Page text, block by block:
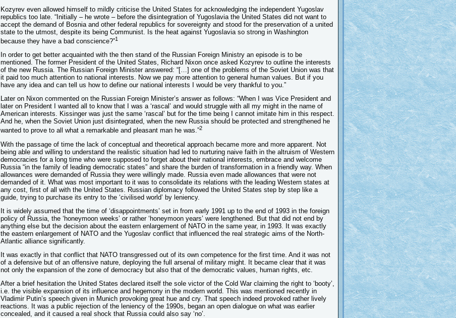
Kozyrev even allowed himself to mildly criticise the United States for acknowledging the independent Yugoslav
republics too late. “Initially – he wrote – before the disintegration of Yugoslavia the United States did not want to
accept the demand of Bosnia and other federal republics for sovereignty and stood for the preservation of a united
state to the utmost, despite its being Communist. Is the heat against Yugoslavia so strong in Washington
because they have a bad conscience?”1
In order to get better acquainted with the then stand of the Russian Foreign Ministry an episode is to be
mentioned. The former President of the United States, Richard Nixon once asked Kozyrev to outline the interests
of the new Russia. The Russian Foreign Minister answered: “[…] one of the problems of the Soviet Union was that
it paid too much attention to national interests. Now we pay more attention to general human values. But if you
have any idea and can tell us how to define our national interests I would be very thankful to you.”
Later on Nixon commented on the Russian Foreign Minister’s answer as follows: “When I was Vice President and
later on President I wanted all to know that I was a ‘rascal’ and would struggle with all my might in the name of
American interests. Kissinger was just the same ‘rascal’ but for the time being I cannot imitate him in this respect.
And he, when the Soviet Union just disintegrated, when the new Russia should be protected and strengthened he
wanted to prove to all what a remarkable and pleasant man he was.”2
With the passage of time the lack of conceptual and theoretical approach became more and more apparent. Not
being able and willing to understand the realistic situation had led to nurturing naive faith in the altruism of Western
democracies for a long time who were supposed to forget about their national interests, embrace and welcome
Russia “in the family of leading democratic states” and share the burden of transformation in a friendly way. When
allowances were demanded of Russia they were willingly made. Russia even made allowances that were not
demanded of it. What was most important to it was to consolidate its relations with the leading Western states at
any cost, first of all with the United States. Russian diplomacy followed the United States step by step like a
guide, trying to purchase its entry to the ‘civilised world’ by leniency.
It is widely assumed that the time of ‘disappointments’ set in from early 1991 up to the end of 1993 in the foreign
policy of Russia, the ‘honeymoon weeks’ or rather ‘honeymoon years’ were lengthened. But that did not end by
anything else but the decision about the eastern enlargement of NATO in the same year, in 1993. It was exactly
the eastern enlargement of NATO and the Yugoslav conflict that influenced the real strategic aims of the North-
Atlantic alliance significantly.
It was exactly in that conflict that NATO transgressed out of its own competence for the first time. And it was not
of a defensive but of an offensive nature, deploying the full arsenal of military might. It became clear that it was
not only the expansion of the zone of democracy but also that of the democratic values, human rights, etc.
After a brief hesitation the United States declared itself the sole victor of the Cold War claiming the right to ‘booty’,
i.e. the visible expansion of its influence and hegemony in the modern world. This was mentioned recently in
Vladimir Putin’s speech given in Munich provoking great hue and cry. That speech indeed provoked rather lively
reactions. It was a public rejection of the leniency of the 1990s, began an open dialogue on what was earlier
concealed, and it caused a real shock that Russia could also say ‘no’.